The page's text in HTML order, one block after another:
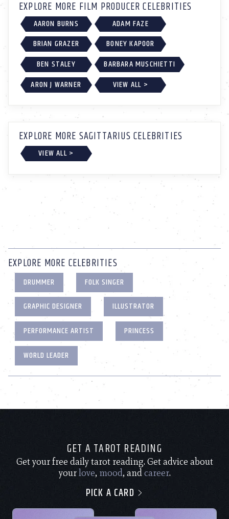
EXPLORE MORE FILM PRODUCER CELEBRITIES
AARON BURNS
ADAM FAZE
BRIAN GRAZER
BONEY KAPOOR
BEN STALEY
BARBARA MUSCHIETTI
ARON J WARNER
VIEW ALL >
EXPLORE MORE SAGITTARIUS CELEBRITIES
VIEW ALL >
EXPLORE MORE CELEBRITIES
DRUMMER
FOLK SINGER
GRAPHIC DESIGNER
ILLUSTRATOR
PERFORMANCE ARTIST
PRINCESS
WORLD LEADER
GET A TAROT READING
Get your free daily tarot reading. Get advice about
yourlove, mood, andcareer.
PICK A CARD